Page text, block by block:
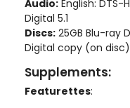
Audio: English: DTS-
Digital 5.1
Discs: 25GB Blu-ray
Digital copy (on disc)
Supplements:
Featurettes: